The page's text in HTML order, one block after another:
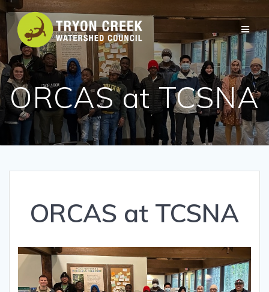
to
content
ORCAS at TCSNA
ORCAS at TCSNA